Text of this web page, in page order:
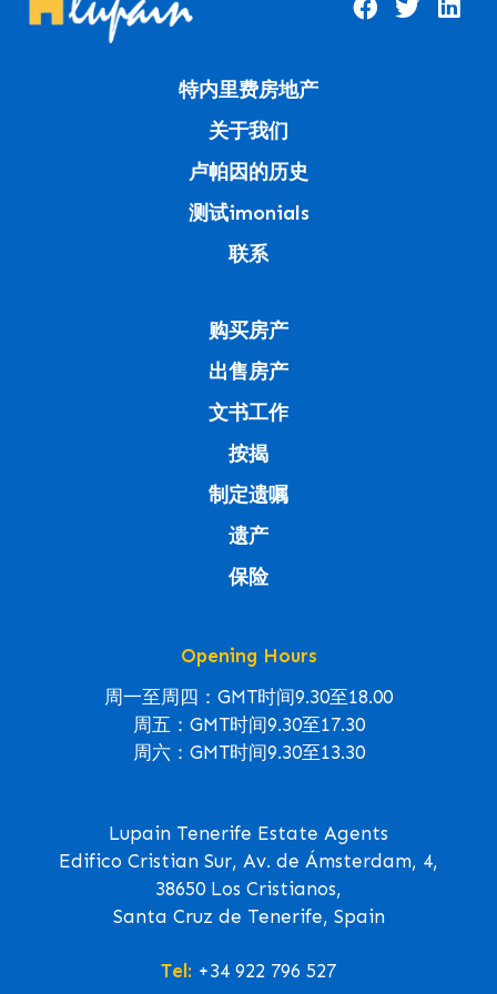
特内里费房地产
关于我们
卢帕因的历史
测试imonials
联系
购买房产
出售房产
文书工作
按揭
制定遗嘱
遗产
保险
Opening Hours
周一至周四：GMT时间9.30至18.00
周五：GMT时间9.30至17.30
周六：GMT时间9.30至13.30
Lupain Tenerife Estate Agents
Edifico Cristian Sur, Av. de Ámsterdam, 4,
38650 Los Cristianos,
Santa Cruz de Tenerife, Spain
Tel: +34 922 796 527